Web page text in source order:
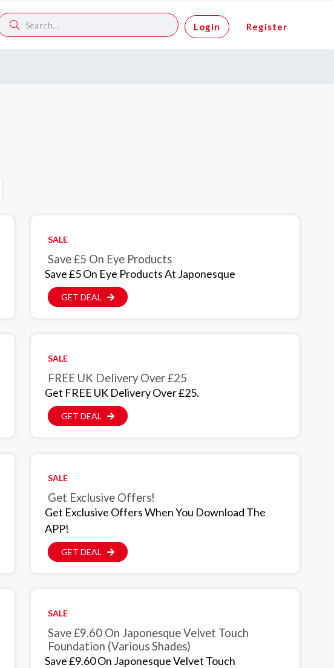
Login Register
SALE
Save £5 On Eye Products
Save £5 On Eye Products At Japonesque
GET DEAL
SALE
FREE UK Delivery Over £25
Get FREE UK Delivery Over £25.
GET DEAL
SALE
Get Exclusive Offers!
Get Exclusive Offers When You Download The
APP!
GET DEAL
SALE
Save £9.60 On Japonesque Velvet Touch
Foundation (Various Shades)
Save £9.60 On Japonesque Velvet Touch